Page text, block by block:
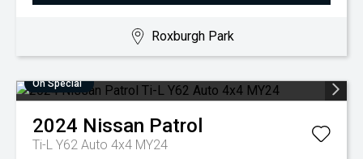
Roxburgh Park
On Special
2024 Nissan Patrol
Ti-L Y62 Auto 4x4 MY24